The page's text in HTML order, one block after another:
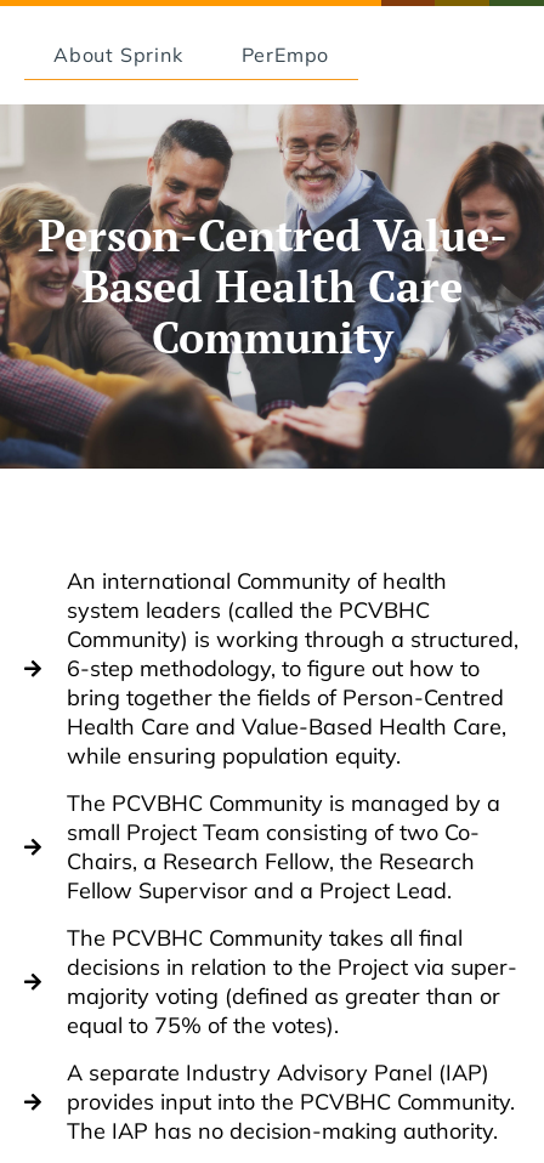
About Sprink PerEmpo
Person-Centred Value-
Based Health Care
Community
An international Community of health
system leaders (called the PCVBHC
Community) is working through a structured,
6-step methodology, to figure out how to
bring together the fields of Person-Centred
Health Care and Value-Based Health Care,
while ensuring population equity.
The PCVBHC Community is managed by a
small Project Team consisting of two Co-
Chairs, a Research Fellow, the Research
Fellow Supervisor and a Project Lead.
The PCVBHC Community takes all final
decisions in relation to the Project via super-
majority voting (defined as greater than or
equal to 75% of the votes).
A separate Industry Advisory Panel (IAP)
provides input into the PCVBHC Community.
The IAP has no decision-making authority.